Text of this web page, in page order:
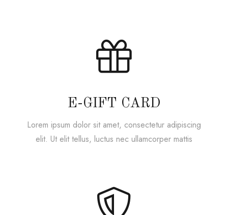
E-GIFT CARD
Lorem ipsum dolor sit amet, consectetur adipiscing
elit. Ut elit tellus, luctus nec ullamcorper mattis